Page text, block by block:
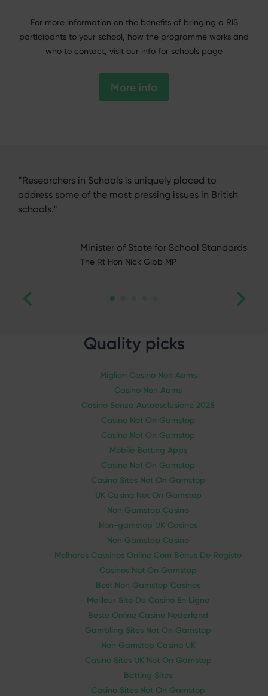
For more information on the benefits of bringing a RIS
participants to your school, how the programme works and
who to contact, visit our info for schools page
More info
“Researchers in Schools is uniquely placed to
address some of the most pressing issues in British
schools."
Minister of State for School Standards
The Rt Hon Nick Gibb MP
Quality picks
Migliori Casino Non Aams
Casino Non Aams
Casino Senza Autoesclusione 2025
Casino Not On Gamstop
Casino Not On Gamstop
Mobile Betting Apps
Casino Not On Gamstop
Casino Sites Not On Gamstop
UK Casino Not On Gamstop
Non Gamstop Casino
Non-gamstop UK Casinos
Non Gamstop Casino
Melhores Cassinos Online Com Bônus De Registo
Casinos Not On Gamstop
Best Non Gamstop Casinos
Meilleur Site De Casino En Ligne
Beste Online Casino Nederland
Gambling Sites Not On Gamstop
Non Gamstop Casino UK
Casino Sites UK Not On Gamstop
Betting Sites
Casino Sites Not On Gamstop